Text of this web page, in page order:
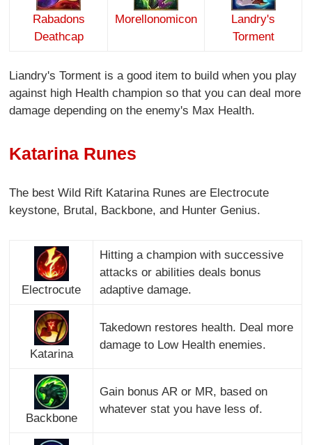
Rabadons
Deathcap
Morellonomicon
Landry's
Torment
Liandry's Torment is a good item to build when you play
against high Health champion so that you can deal more
damage depending on the enemy's Max Health.
Katarina Runes
The best Wild Rift Katarina Runes are Electrocute
keystone, Brutal, Backbone, and Hunter Genius.
Electrocute
Hitting a champion with successive
attacks or abilities deals bonus
adaptive damage.
Katarina
Takedown restores health. Deal more
damage to Low Health enemies.
Backbone
Gain bonus AR or MR, based on
whatever stat you have less of.